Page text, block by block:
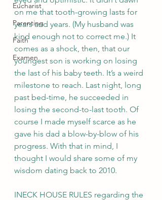
Eucharist
Parenting
Faith
Examen
on me that tooth-growing lasts for
years and years. (My husband was
kind enough not to correct me.) It
comes as a shock, then, that our
youngest son is working on losing
the last of his baby teeth. It’s a weird
milestone to reach. Last night, long
past bed-time, he succeeded in
losing the second-to-last tooth. Of
course I made myself scarce as he
gave his dad a blow-by-blow of his
progress. With that in mind, I
thought I would share some of my
wisdom dating back to 2010.
­­­­­­­­­­­­­­­­INECK HOUSE RULES regarding the